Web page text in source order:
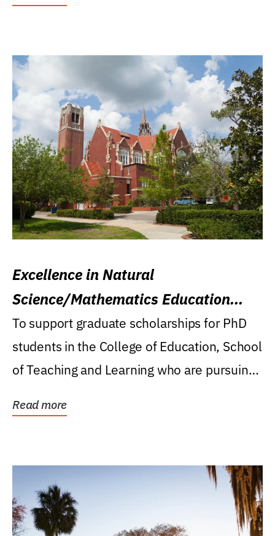
Excellence in Natural
Science/Mathematics Education
Research Award
To support graduate scholarships for PhD
students in the College of Education, School
of Teaching and Learning who are pursuing
Read more